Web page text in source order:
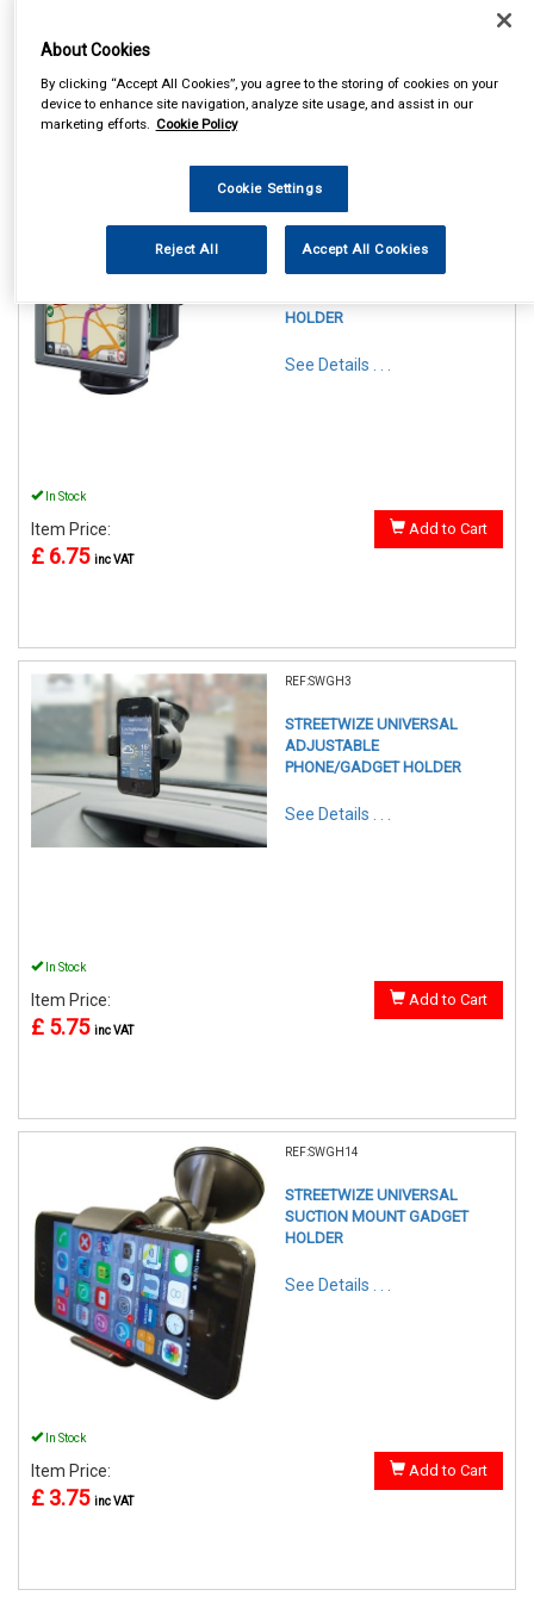
REF:SWGH
STREETWIZE PHONE &
GADGET FLEXIBLE
HOLDER
See Details . . .
In Stock
Item Price:
£ 6.75 inc VAT
Add to Cart
REF:SWGH3
STREETWIZE UNIVERSAL
ADJUSTABLE
PHONE/GADGET HOLDER
See Details . . .
In Stock
Item Price:
£ 5.75 inc VAT
Add to Cart
REF:SWGH14
STREETWIZE UNIVERSAL
SUCTION MOUNT GADGET
HOLDER
See Details . . .
In Stock
Item Price:
£ 3.75 inc VAT
Add to Cart
About Cookies
By clicking “Accept All Cookies”, you agree to the storing of cookies on your
device to enhance site navigation, analyze site usage, and assist in our
marketing efforts. Cookie Policy
Cookie Settings
Reject All Accept All Cookies